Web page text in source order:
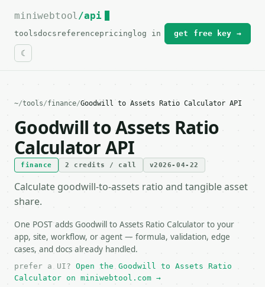
For the complete documentation index, see
miniwebtool/api
toolsdocs referencepricing log in get free key →
~/tools/finance/Goodwill to Assets Ratio Calculator API
Goodwill to Assets Ratio
Calculator API
finance 2 credits / call v2026-04-22
Calculate goodwill-to-assets ratio and tangible asset
share.
One POST adds Goodwill to Assets Ratio Calculator to your
app, site, workflow, or agent — formula, validation, edge
cases, and docs already handled.
prefer a UI? Open the Goodwill to Assets Ratio
Calculator on miniwebtool.com →